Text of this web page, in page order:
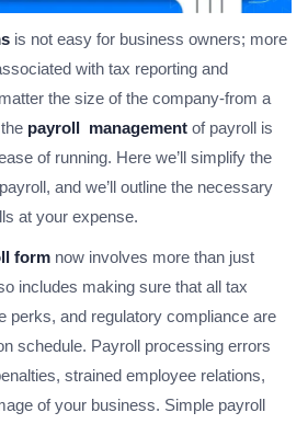
is not easy for business owners; more
with tax reporting and
the size of the company-from a
payroll management of payroll is
of running. Here we’ll simplify the
and we’ll outline the necessary
at your expense.
form now involves more than just
includes making sure that all tax
perks, and regulatory compliance are
schedule. Payroll processing errors
strained employee relations,
of your business. Simple payroll